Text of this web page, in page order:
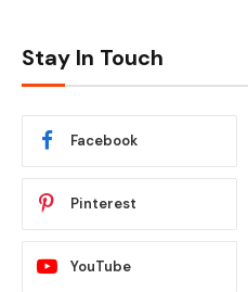
Stay In Touch
Facebook
Pinterest
YouTube